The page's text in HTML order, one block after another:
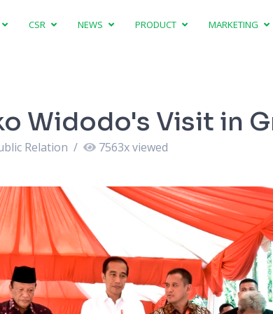
CSR NEWS PRODUCT MARKETING
Widodo's Visit in
Relation / 7563x viewed